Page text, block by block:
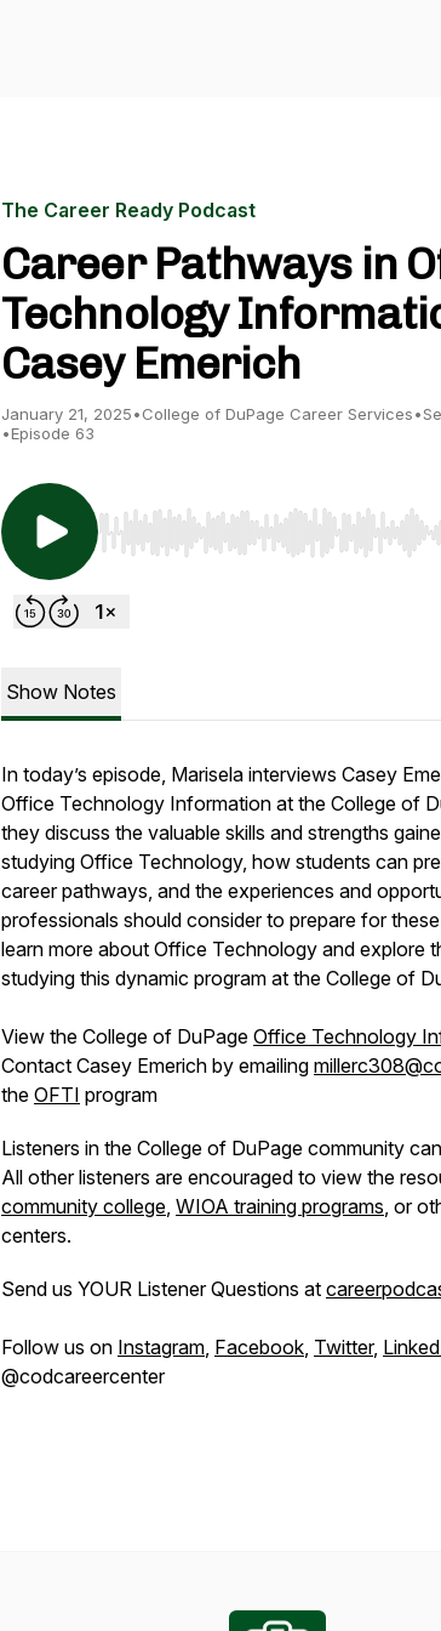
The Career Ready Podcast
Career Pathways in
Technology
Casey Emerich
January 21, 2025•College of DuPage Career Services•
•Episode 63
Use Left/Right to seek, Home/End to
Show Notes
In today’s episode, Marisela interviews Casey
Office Technology Information at the College of
they discuss the valuable skills and strengths
studying Office Technology, how students can
career pathways, and the experiences and
professionals should consider to prepare for
learn more about Office Technology and explore
studying this dynamic program at the College of
View the College of DuPage Office Technology
Contact Casey Emerich by emailing
the OFTI program
Listeners in the College of DuPage community can
All other listeners are encouraged to view the
community college, WIOA training programs, or
centers.
Send us YOUR Listener Questions at
Follow us on Instagram, Facebook, Twitter,
@codcareercenter